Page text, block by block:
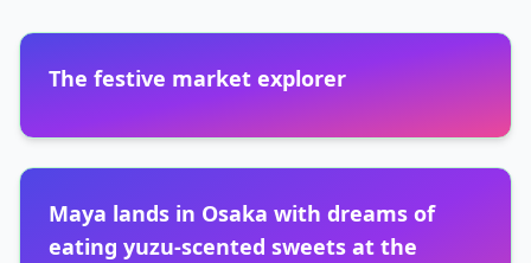
The festive market explorer
Maya lands in Osaka with dreams of
eating yuzu-scented sweets at the